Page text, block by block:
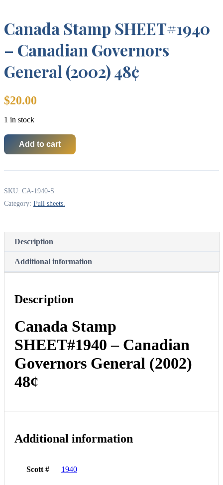
Canada Stamp SHEET#1940
– Canadian Governors
General (2002) 48¢
$20.00
1 in stock
Canada
Stamp
Governors
General
Add to cart
SKU: CA-1940-S
Category: Full sheets.
Description
Additional information
Description
Canada Stamp
SHEET#1940 – Canadian
Governors General (2002)
48¢
Additional information
Scott # 1940